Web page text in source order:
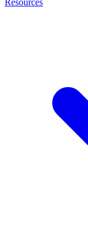
Resources